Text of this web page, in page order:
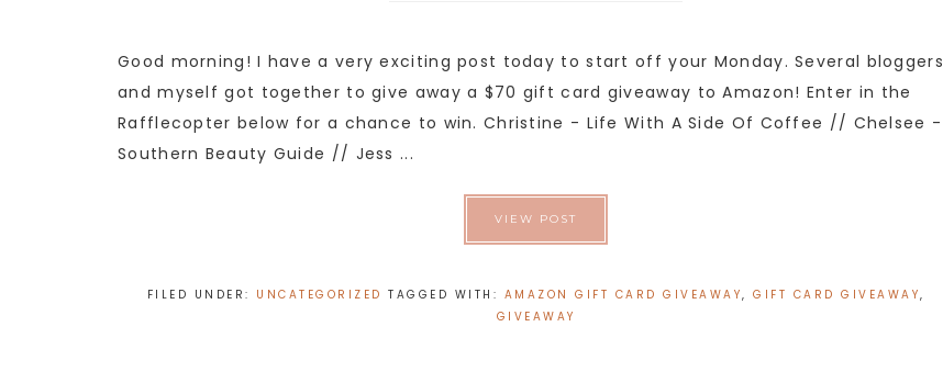
Good morning! I have a very exciting post today to start off your Monday. Several bloggers
and myself got together to give away a $70 gift card giveaway to Amazon! Enter in the
Rafflecopter below for a chance to win. Christine - Life With A Side Of Coffee // Chelsee -
Southern Beauty Guide // Jess ...
VIEW POST
FILED UNDER: UNCATEGORIZED TAGGED WITH: AMAZON GIFT CARD GIVEAWAY,GIFT CARD GIVEAWAY,
GIVEAWAY